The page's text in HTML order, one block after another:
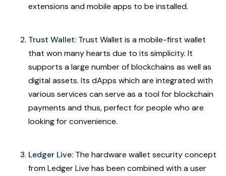
extensions and mobile apps to be installed.
Trust Wallet: Trust Wallet is a mobile-first wallet
that won many hearts due to its simplicity. It
supports a large number of blockchains as well as
digital assets. Its dApps which are integrated with
various services can serve as a tool for blockchain
payments and thus, perfect for people who are
looking for convenience.
Ledger Live: The hardware wallet security concept
from Ledger Live has been combined with a user